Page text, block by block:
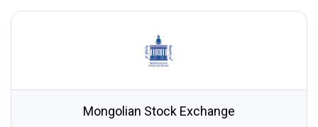
Mongolian Stock Exchange